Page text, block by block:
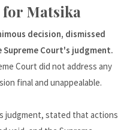
for Matsika
decision, dismissed
Court's judgment.
Court did not address any
final and unappealable.
judgment, stated that actions